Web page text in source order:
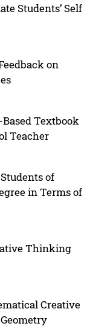
Students’ Self
on
Textbook
Teacher
of
in Terms of
Thinking
Creative